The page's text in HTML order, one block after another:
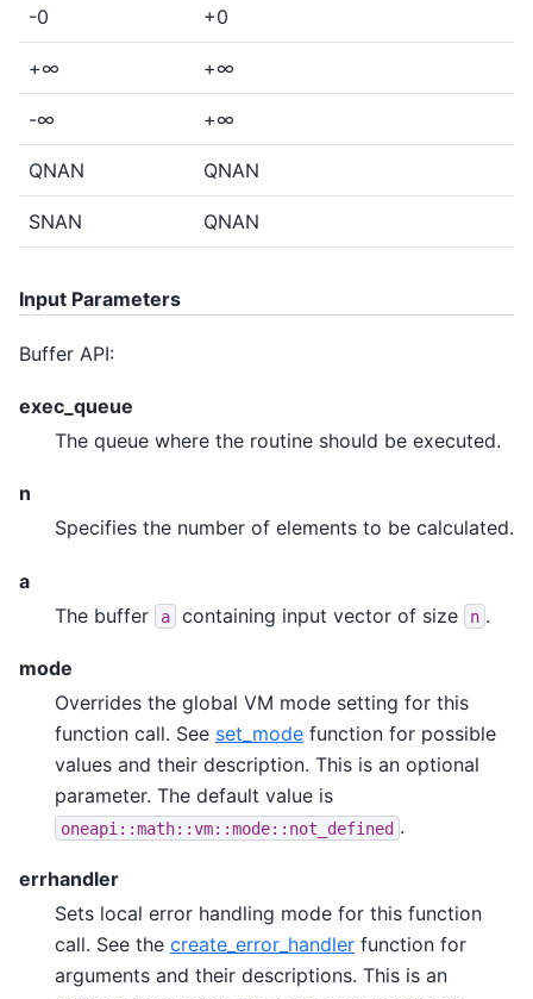
-0 +0
+∞ +∞
-∞ +∞
QNAN QNAN
SNAN QNAN
Input Parameters
Buffer API:
exec_queue
The queue where the routine should be executed.
n
Specifies the number of elements to be calculated.
a
The buffer
a containing input vector of size n .
mode
Overrides the global VM mode setting for this
function call. See set_mode function for possible
values and their description. This is an optional
parameter. The default value is
oneapi::math::vm::mode::not_defined .
errhandler
Sets local error handling mode for this function
call. See the create_error_handler function for
arguments and their descriptions. This is an